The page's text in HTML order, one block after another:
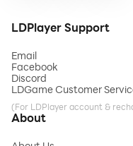
LDPlayer Support
Email
Facebook
Discord
LDGame Customer
(For LDPlayer account &
About